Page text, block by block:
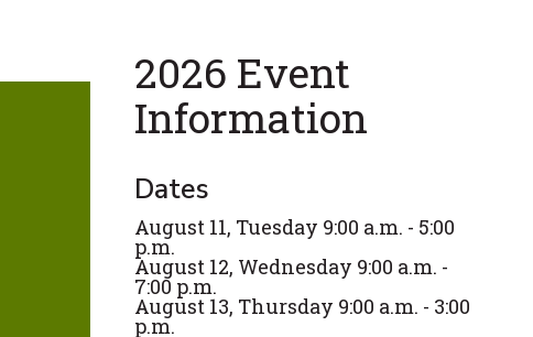
2026 Event
Information
Dates
August 11, Tuesday 9:00 a.m. - 5:00
p.m.
August 12, Wednesday 9:00 a.m. -
7:00 p.m.
August 13, Thursday 9:00 a.m. - 3:00
p.m.